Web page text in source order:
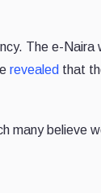
The e-Naira
revealed that
many believe